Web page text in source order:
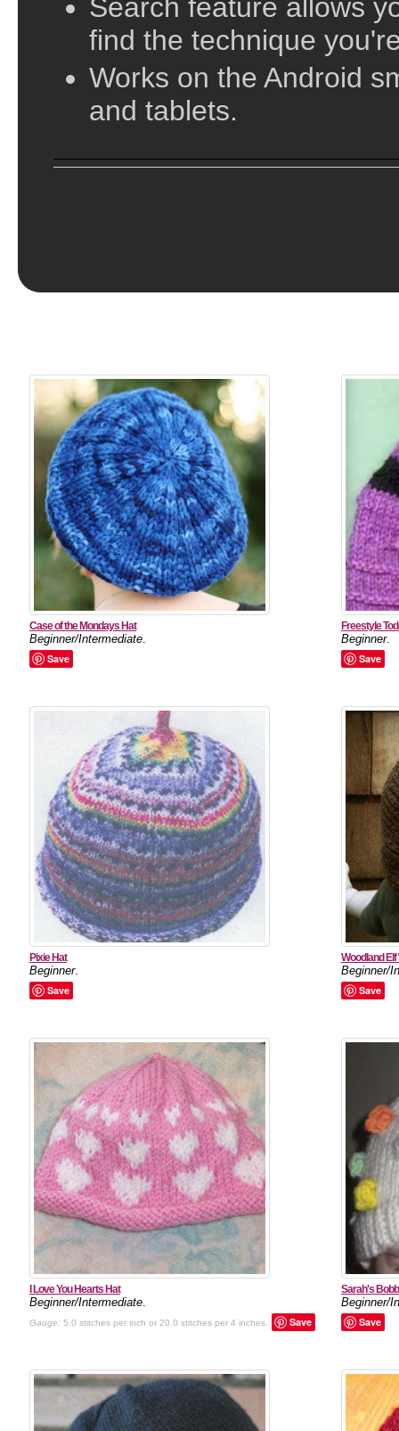
slouches and cloches. In this directory of hat
complexity of the pattern from basic beginner
Knitting!
Case of the Mondays Hat
Beginner/Intermediate.
Save
Freestyle
Beginner.
Save
Pixie Hat
Beginner.
Save
Woodland
Beginner/
Save
I Love You Hearts Hat
Beginner/Intermediate.
Gauge: 5.0 stitches per inch or 20.0 stitches per 4 inches. Save
Sarah's
Beginner/
Save
Search feature allows
find the technique
Works on the Android
and tablets.